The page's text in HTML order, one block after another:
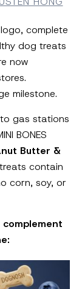
complete
dog treats
now
milestone.
gas stations
BONES
Butter &
contain
corn, soy, or